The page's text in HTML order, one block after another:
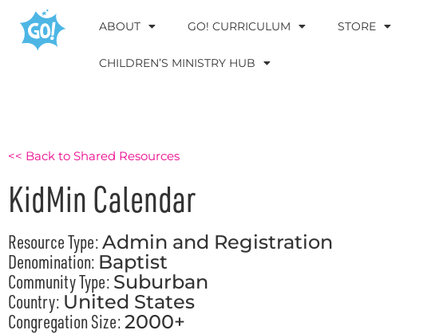
ABOUT GO! CURRICULUM STORE
CHILDREN’S MINISTRY HUB
<< Back to Shared Resources
KidMin Calendar
Resource Type:Admin and Registration
Denomination: Baptist
Community Type: Suburban
Country: United States
Congregation Size:2000+